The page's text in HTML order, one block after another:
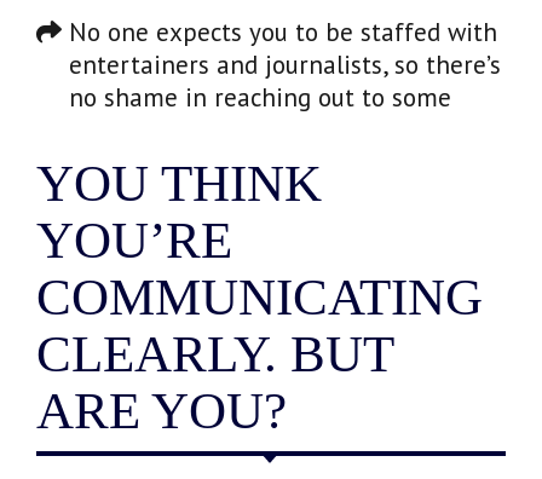
No one expects you to be staffed with
entertainers and journalists, so there’s
no shame in reaching out to some
YOU THINK
YOU’RE
COMMUNICATING
CLEARLY. BUT
ARE YOU?